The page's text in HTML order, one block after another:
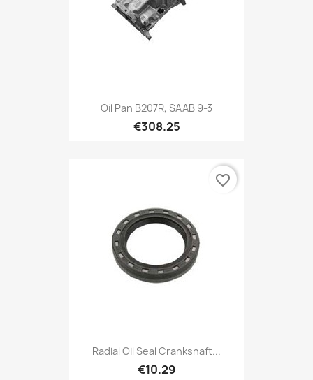
Oil Pan B207R, SAAB 9-3
€308.25
Radial Oil Seal Crankshaft...
€10.29
favorite_border